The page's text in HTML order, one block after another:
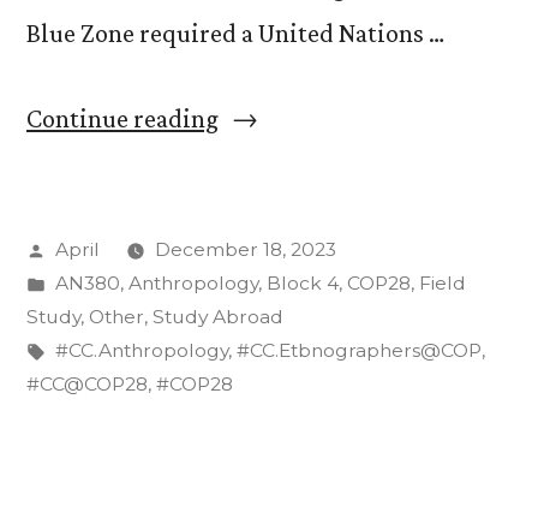
Blue Zone required a United Nations …
Continue reading“Structures
COP28”
Posted
by
April
December 18, 2023
Posted
in
AN380, Anthropology, Block 4, COP28, Field
Study, Other, Study Abroad
Tags:
#CC.Anthropology, #CC.Etbnographers@COP,
#CC@COP28, #COP28